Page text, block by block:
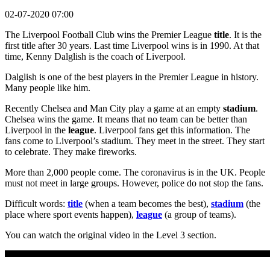
02-07-2020 07:00
The Liverpool Football Club wins the Premier League title. It is the
first title after 30 years. Last time Liverpool wins is in 1990. At that
time, Kenny Dalglish is the coach of Liverpool.
Dalglish is one of the best players in the Premier League in history.
Many people like him.
Recently Chelsea and Man City play a game at an empty stadium.
Chelsea wins the game. It means that no team can be better than
Liverpool in the league. Liverpool fans get this information. The
fans come to Liverpool’s stadium. They meet in the street. They start
to celebrate. They make fireworks.
More than 2,000 people come. The coronavirus is in the UK. People
must not meet in large groups. However, police do not stop the fans.
Difficult words: title (when a team becomes the best), stadium (the
place where sport events happen), league (a group of teams).
You can watch the original video in the Level 3 section.